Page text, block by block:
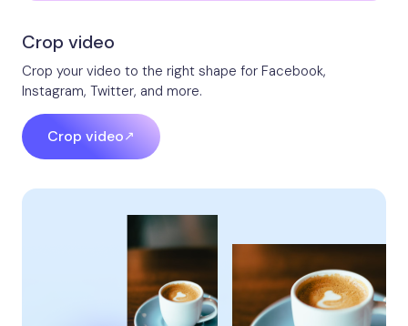
Crop video​​
Crop your video to the right shape for Facebook,
Instagram, Twitter, and more.
Crop video